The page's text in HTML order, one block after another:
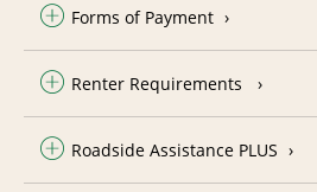
Forms of Payment
Renter Requirements
Roadside Assistance PLUS